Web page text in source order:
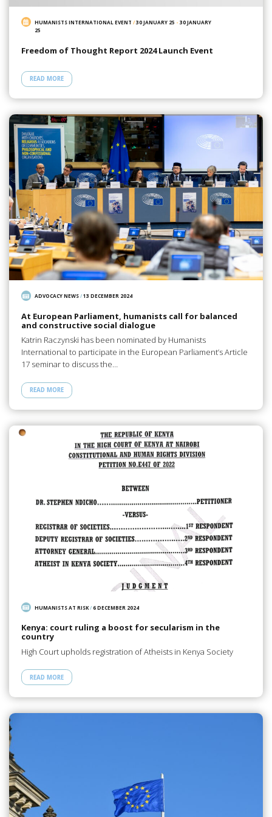
HUMANISTS INTERNATIONAL EVENT /30 JANUARY 25 -30 JANUARY
25
Freedom of Thought Report 2024 Launch Event
READ MORE
ADVOCACY NEWS/13 DECEMBER 2024
At European Parliament, humanists call for balanced
and constructive social dialogue
Katrin Raczynski has been nominated by Humanists
International to participate in the European Parliament’s Article
17 seminar to discuss the…
READ MORE
HUMANISTS AT RISK/6 DECEMBER 2024
Kenya: court ruling a boost for secularism in the
country
High Court upholds registration of Atheists in Kenya Society
READ MORE